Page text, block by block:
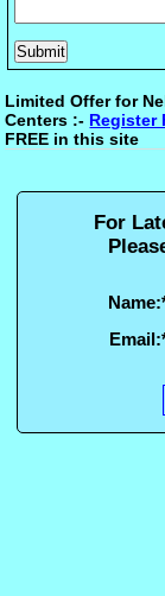
Limited Offer for
Centers :- Register
FREE in this site
For
Name:
Email: